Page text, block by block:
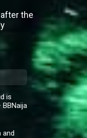
the
is
and